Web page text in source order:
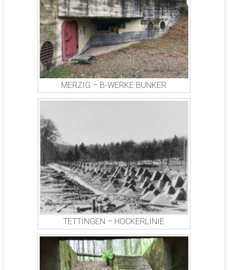
MERZIG – B-WERKE BUNKER
TETTINGEN – HOCKERLINIE